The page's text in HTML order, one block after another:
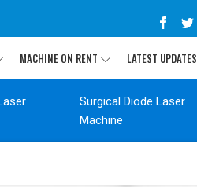
MACHINE ON RENT LATEST UPDATES
Surgical Diode Laser
Machine